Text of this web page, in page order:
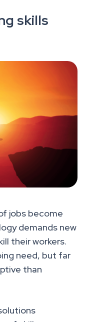
skills
jobs become
demands new
their workers.
need, but far
than